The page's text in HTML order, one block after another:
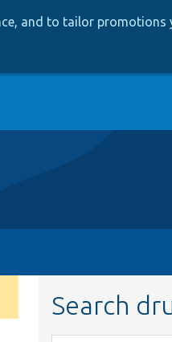
and to tailor promotions
Search